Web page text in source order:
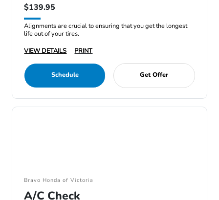
$139.95
Alignments are crucial to ensuring that you get the longest
life out of your tires.
VIEW DETAILS
PRINT
Schedule Get Offer
Bravo Honda of Victoria
A/C Check